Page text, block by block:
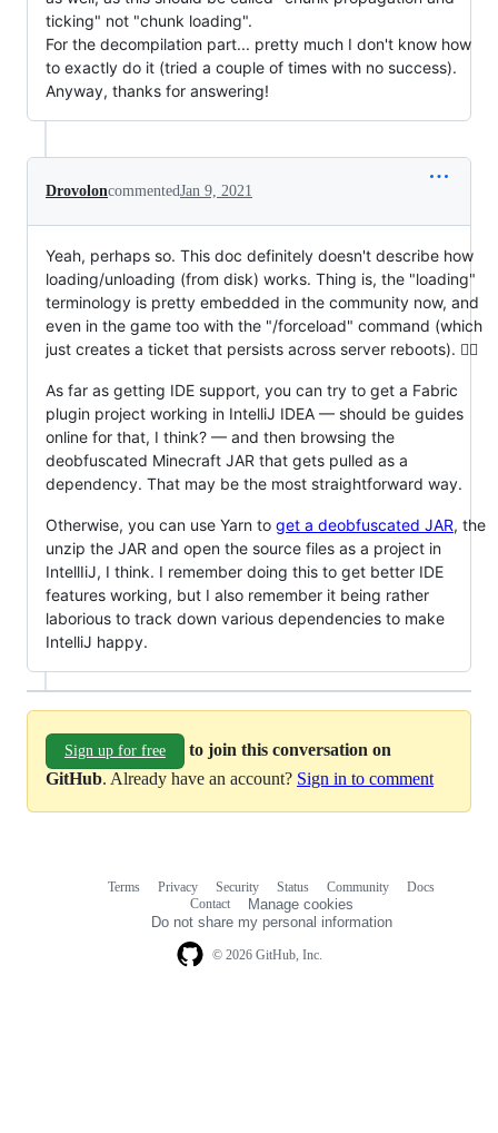
ticking" not "chunk loading".
For the decompilation part... pretty much I don't know how
to exactly do it (tried a couple of times with no success).
Anyway, thanks for answering!
DrovoloncommentedJan 9, 2021
Yeah, perhaps so. This doc definitely doesn't describe how
loading/unloading (from disk) works. Thing is, the "loading"
terminology is pretty embedded in the community now, and
even in the game too with the "/forceload" command (which
just creates a ticket that persists across server reboots). 🤷‍♂️
As far as getting IDE support, you can try to get a Fabric
plugin project working in IntelliJ IDEA — should be guides
online for that, I think? — and then browsing the
deobfuscated Minecraft JAR that gets pulled as a
dependency. That may be the most straightforward way.
Otherwise, you can use Yarn to get a deobfuscated JAR, the
unzip the JAR and open the source files as a project in
IntellIiJ, I think. I remember doing this to get better IDE
features working, but I also remember it being rather
laborious to track down various dependencies to make
IntelliJ happy.
Sign up for free
to join this conversation on
GitHub. Already have an account? Sign in to comment
© 2026 GitHub, Inc.
Terms Privacy Security Status Community
Docs
Contact
Manage cookies
Do not share my personal information